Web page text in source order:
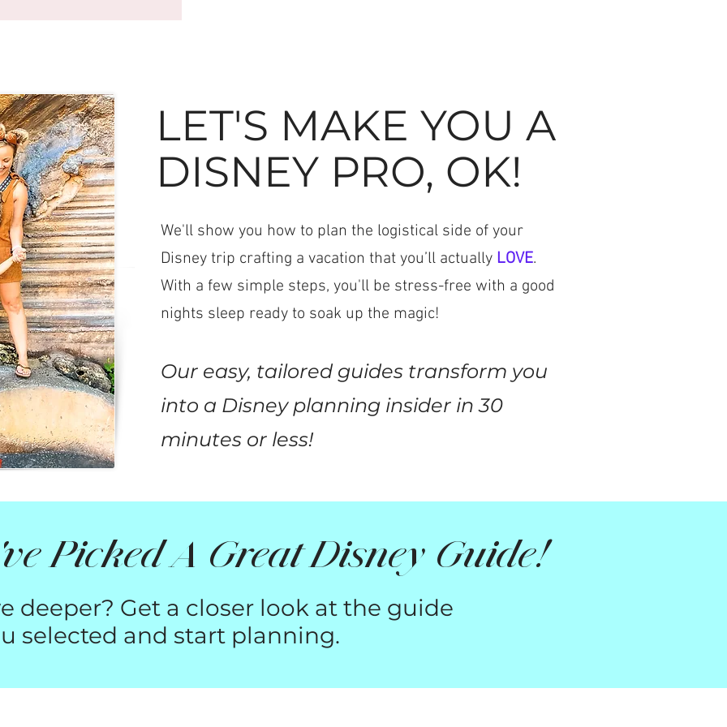
LET'S MAKE YOU A
DISNEY PRO, OK!
We'll show you how to plan the logistical side of your
Disney trip crafting a vacation that you’ll actually LOVE.
With a few simple steps, you'll be stress-free with a good
nights sleep ready to soak up the magic!
Our easy, tailored guides transform you
into a Disney planning insider in 30
minutes or less!
Picked A Great Disney Guide!
deeper? Get a closer look at the guide
selected and start planning.